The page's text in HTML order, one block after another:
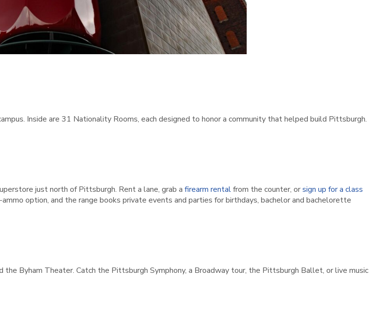
Inside are 31 Nationality Rooms, each designed to honor a community that helped build Pittsburgh.
just north of Pittsburgh. Rent a lane, grab a firearm rentalfrom the counter, orsign up for a class
option, and the range books private events and parties for birthdays, bachelor and bachelorette
Byham Theater. Catch the Pittsburgh Symphony, a Broadway tour, the Pittsburgh Ballet, or live music